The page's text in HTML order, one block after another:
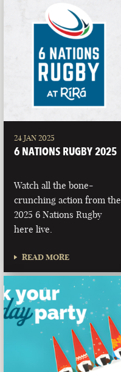
24 JAN 2025
6 NATIONS RUGBY 2025
Watch all the bone-
crunching action from the
2025 6 Nations Rugby
here live.
READ MORE